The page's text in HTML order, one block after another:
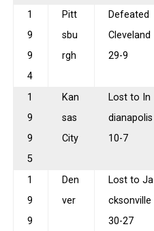
1
9
9
4
Pitt
sbu
rgh
Defeated
Cleveland
29-9
1
9
9
5
Kan
sas
City
Lost to In
dianapolis
10-7
1
9
9
Den
ver
Lost to Ja
cksonville
30-27